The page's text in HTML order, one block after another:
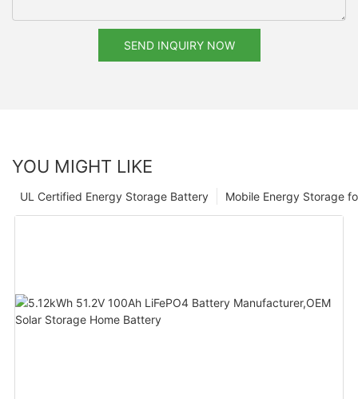
SEND INQUIRY NOW
YOU MIGHT LIKE
Mobile Energy Storage
UL Certified Energy Storage Battery